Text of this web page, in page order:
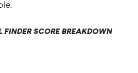
FINDER SCORE BREAKDOWN